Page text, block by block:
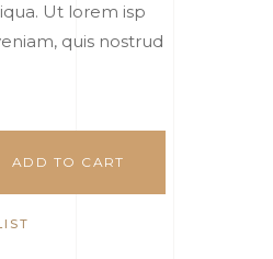
Ut lorem isp
quis nostrud
ADD TO CART